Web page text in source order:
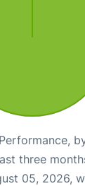
three
05, 2026,